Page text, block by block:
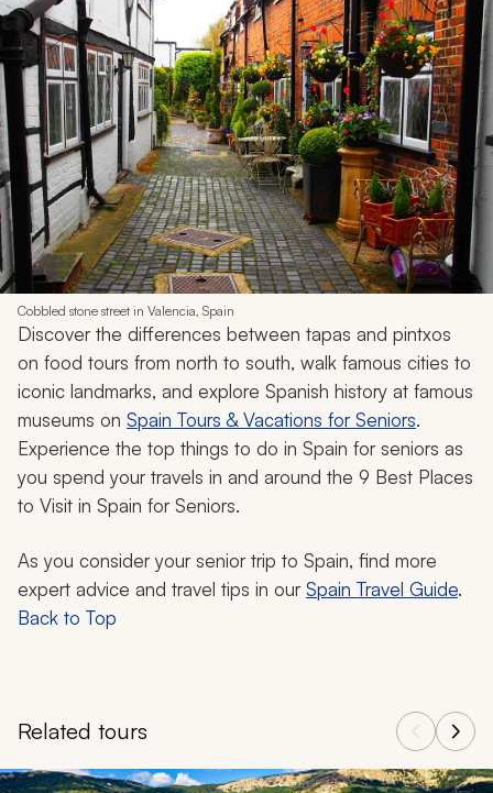
Cobbled stone street in Valencia, Spain
Discover the differences between tapas and pintxos
on food tours from north to south, walk famous cities to
iconic landmarks, and explore Spanish history at famous
museums on Spain Tours & Vacations for Seniors.
Experience the top things to do in Spain for seniors as
you spend your travels in and around the 9 Best Places
to Visit in Spain for Seniors.
As you consider your senior trip to Spain, find more
expert advice and travel tips in ourSpain Travel Guide.
Back to Top
Related tours
Navigate through related tours using the previous and next